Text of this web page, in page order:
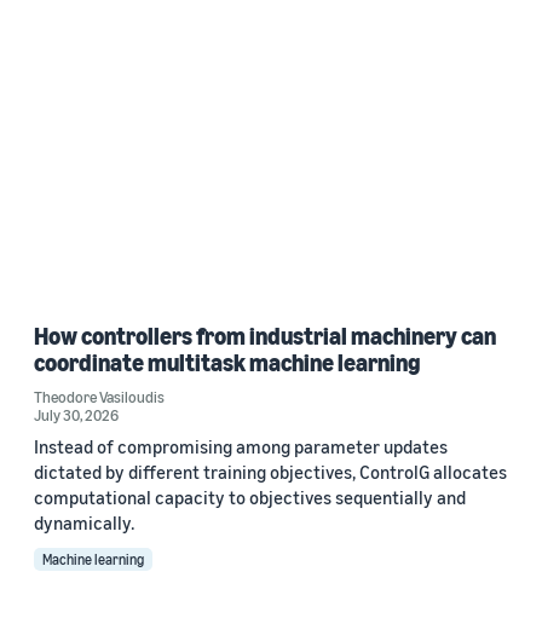
How controllers from industrial machinery can
coordinate multitask machine learning
Theodore Vasiloudis
July 30, 2026
Instead of compromising among parameter updates
dictated by different training objectives, ControlG allocates
computational capacity to objectives sequentially and
dynamically.
Machine learning